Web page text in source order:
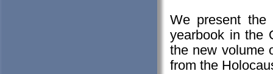
We present the
yearbook in the
the new volume
from the